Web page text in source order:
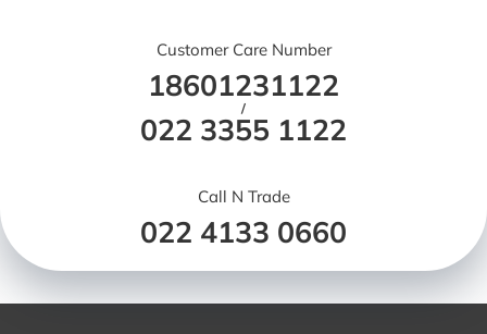
Customer Care Number
18601231122
/
022 3355 1122
Call N Trade
022 4133 0660